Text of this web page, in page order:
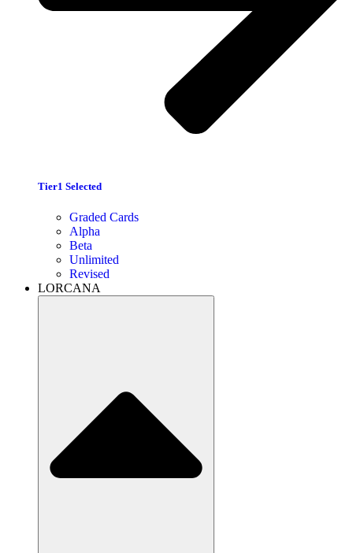
Tier1 Selected
Graded Cards
Alpha
Beta
Unlimited
Revised
LORCANA